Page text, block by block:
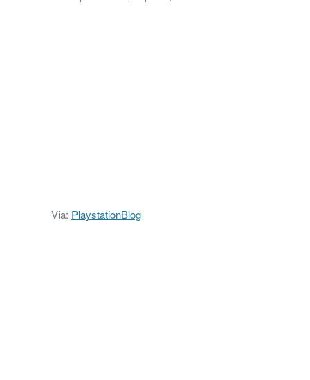
Via: PlaystationBlog